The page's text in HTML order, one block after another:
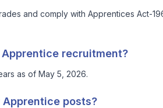
and comply with Apprentices Act-
Apprentice recruitment?
as of May 5, 2026.
Apprentice posts?